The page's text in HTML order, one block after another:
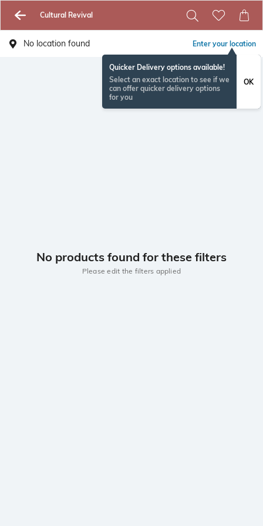
Cultural Revival
No location found Enter your location
Quicker Delivery options available!
Select an exact location to see if we
can offer quicker delivery options
for you
OK
No products found for these filters
Please edit the filters applied